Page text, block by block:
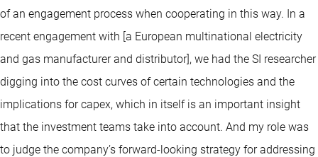
of an engagement process when cooperating in this way. In a
recent engagement with [a European multinational electricity
and gas manufacturer and distributor], we had the SI researcher
digging into the cost curves of certain technologies and the
implications for capex, which in itself is an important insight
that the investment teams take into account. And my role was
to judge the company’s forward-looking strategy for addressing